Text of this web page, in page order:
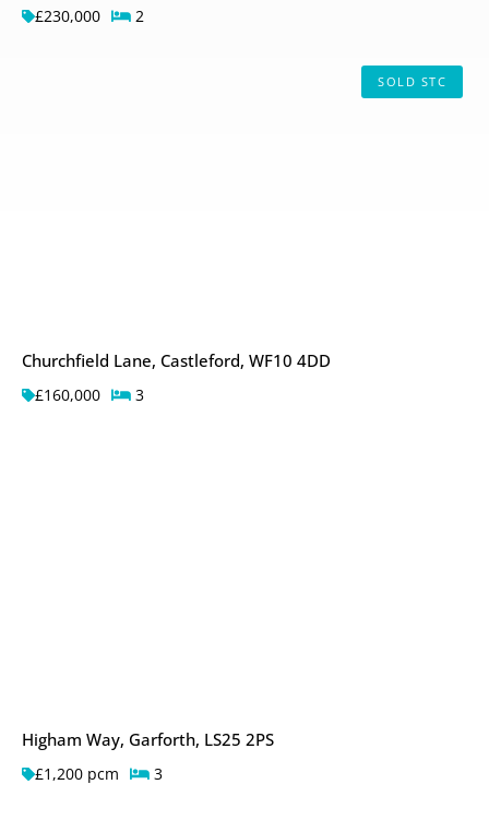
£230,000 2
SOLD STC
Churchfield Lane, Castleford, WF10 4DD
£160,000 3
Higham Way, Garforth, LS25 2PS
£1,200 pcm 3